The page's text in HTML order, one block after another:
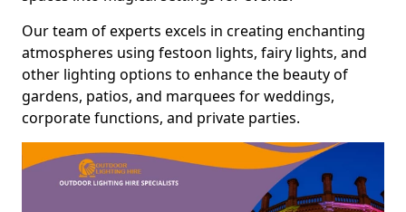
Our team of experts excels in creating enchanting
atmospheres using festoon lights, fairy lights, and
other lighting options to enhance the beauty of
gardens, patios, and marquees for weddings,
corporate functions, and private parties.